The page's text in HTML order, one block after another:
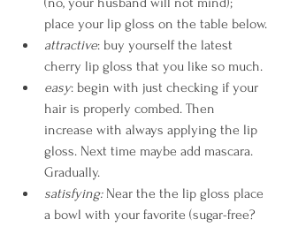
place your lip gloss on the table below.
attractive: buy yourself the latest
cherry lip gloss that you like so much.
easy: begin with just checking if your
hair is properly combed. Then
increase with always applying the lip
gloss. Next time maybe add mascara.
Gradually.
satisfying: Near the the lip gloss place
a bowl with your favorite (sugar-free?